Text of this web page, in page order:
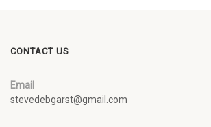
CONTACT US
Email
stevedebgarst@gmail.com